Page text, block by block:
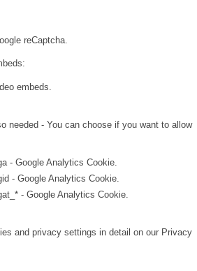
reCaptcha.
embeds.
needed - You can choose if you want to allow
- Google Analytics Cookie.
- Google Analytics Cookie.
- Google Analytics Cookie.
and privacy settings in detail on our Privacy